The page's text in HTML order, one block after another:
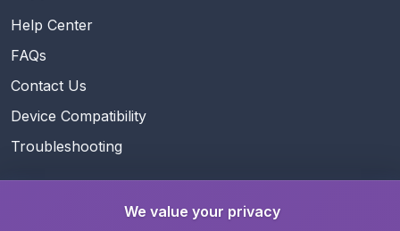
Help Center
FAQs
Contact Us
Device Compatibility
Troubleshooting
We value your privacy